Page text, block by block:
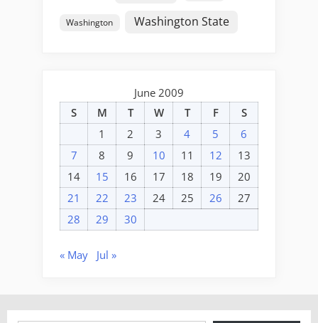
Washington Washington State
June 2009
S
M T W T F
S
1
2 3 4 5
6
7
8 9 10 11 12
13
14
15 16 17 18 19
20
21
22 23 24 25 26
27
28
29 30
« May Jul »